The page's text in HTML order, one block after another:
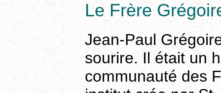
Le Frère
Jean-Paul
sourire. Il était un
communauté des